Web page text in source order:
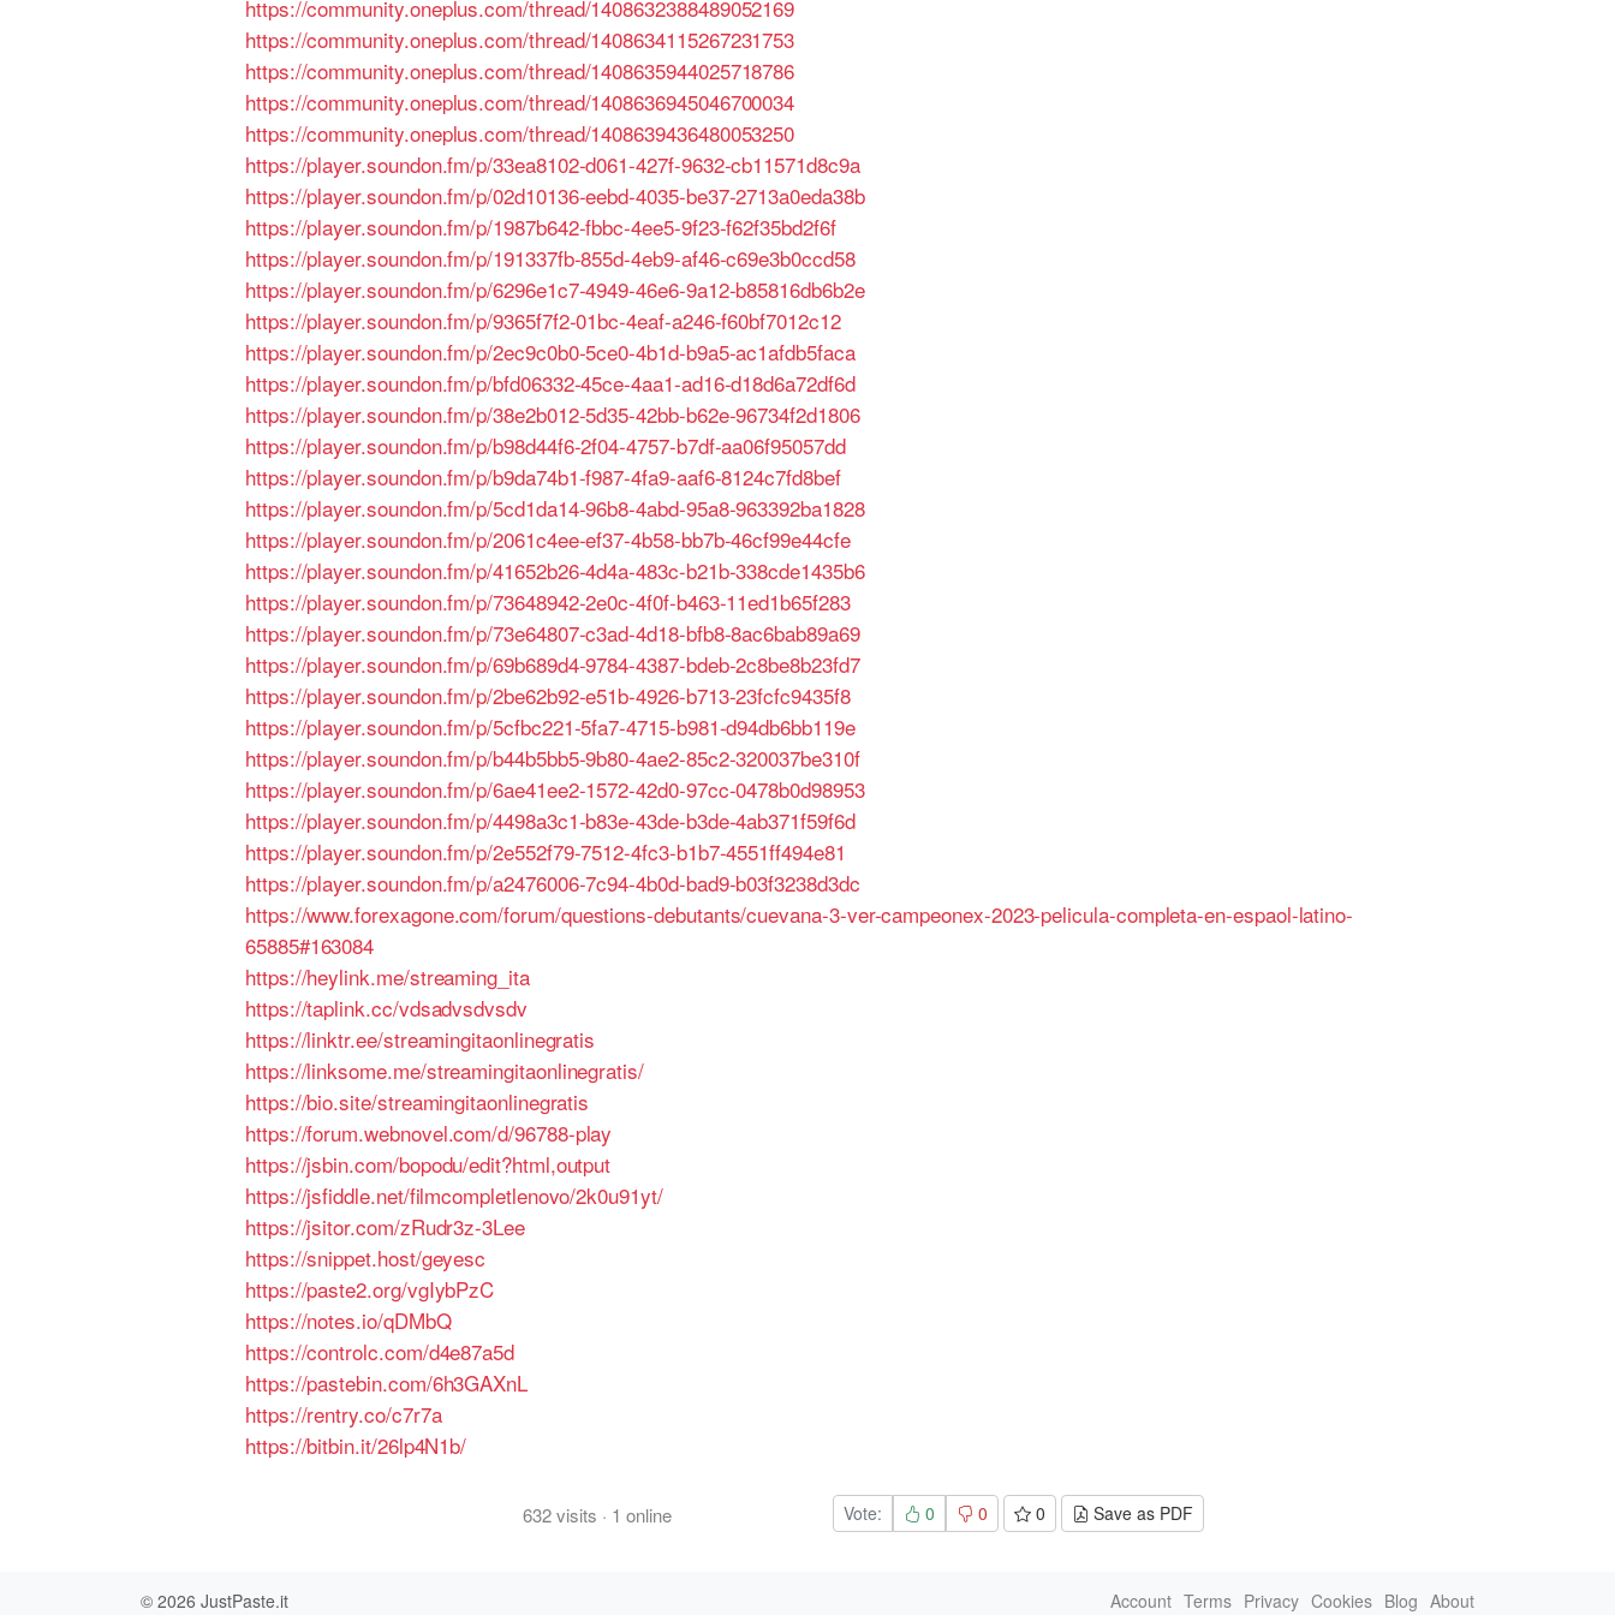
https://community.oneplus.com/thread/1408632388489052169
https://community.oneplus.com/thread/1408634115267231753
https://community.oneplus.com/thread/1408635944025718786
https://community.oneplus.com/thread/1408636945046700034
https://community.oneplus.com/thread/1408639436480053250
https://player.soundon.fm/p/33ea8102-d061-427f-9632-cb11571d8c9a
https://player.soundon.fm/p/02d10136-eebd-4035-be37-2713a0eda38b
https://player.soundon.fm/p/1987b642-fbbc-4ee5-9f23-f62f35bd2f6f
https://player.soundon.fm/p/191337fb-855d-4eb9-af46-c69e3b0ccd58
https://player.soundon.fm/p/6296e1c7-4949-46e6-9a12-b85816db6b2e
https://player.soundon.fm/p/9365f7f2-01bc-4eaf-a246-f60bf7012c12
https://player.soundon.fm/p/2ec9c0b0-5ce0-4b1d-b9a5-ac1afdb5faca
https://player.soundon.fm/p/bfd06332-45ce-4aa1-ad16-d18d6a72df6d
https://player.soundon.fm/p/38e2b012-5d35-42bb-b62e-96734f2d1806
https://player.soundon.fm/p/b98d44f6-2f04-4757-b7df-aa06f95057dd
https://player.soundon.fm/p/b9da74b1-f987-4fa9-aaf6-8124c7fd8bef
https://player.soundon.fm/p/5cd1da14-96b8-4abd-95a8-963392ba1828
https://player.soundon.fm/p/2061c4ee-ef37-4b58-bb7b-46cf99e44cfe
https://player.soundon.fm/p/41652b26-4d4a-483c-b21b-338cde1435b6
https://player.soundon.fm/p/73648942-2e0c-4f0f-b463-11ed1b65f283
https://player.soundon.fm/p/73e64807-c3ad-4d18-bfb8-8ac6bab89a69
https://player.soundon.fm/p/69b689d4-9784-4387-bdeb-2c8be8b23fd7
https://player.soundon.fm/p/2be62b92-e51b-4926-b713-23fcfc9435f8
https://player.soundon.fm/p/5cfbc221-5fa7-4715-b981-d94db6bb119e
https://player.soundon.fm/p/b44b5bb5-9b80-4ae2-85c2-320037be310f
https://player.soundon.fm/p/6ae41ee2-1572-42d0-97cc-0478b0d98953
https://player.soundon.fm/p/4498a3c1-b83e-43de-b3de-4ab371f59f6d
https://player.soundon.fm/p/2e552f79-7512-4fc3-b1b7-4551ff494e81
https://player.soundon.fm/p/a2476006-7c94-4b0d-bad9-b03f3238d3dc
https://www.forexagone.com/forum/questions-debutants/cuevana-3-ver-campeonex-2023-pelicula-completa-en-espaol-latino-
65885#163084
https://heylink.me/streaming_ita
https://taplink.cc/vdsadvsdvsdv
https://linktr.ee/streamingitaonlinegratis
https://linksome.me/streamingitaonlinegratis/
https://bio.site/streamingitaonlinegratis
https://forum.webnovel.com/d/96788-play
https://jsbin.com/bopodu/edit?html,output
https://jsfiddle.net/filmcompletlenovo/2k0u91yt/
https://jsitor.com/zRudr3z-3Lee
https://snippet.host/geyesc
https://paste2.org/vgIybPzC
https://notes.io/qDMbQ
https://controlc.com/d4e87a5d
https://pastebin.com/6h3GAXnL
https://rentry.co/c7r7a
https://bitbin.it/26lp4N1b/
632visits · 1 online Vote: 0 0 0 Save as PDF
© 2026 JustPaste.it Account Terms Privacy Cookies Blog About